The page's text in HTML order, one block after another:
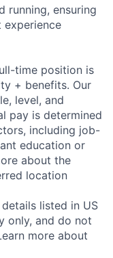
running, ensuring
experience
time position is
+ benefits. Our
level, and
pay is determined
including job-
education or
about the
location
listed in US
only, and do not
more about